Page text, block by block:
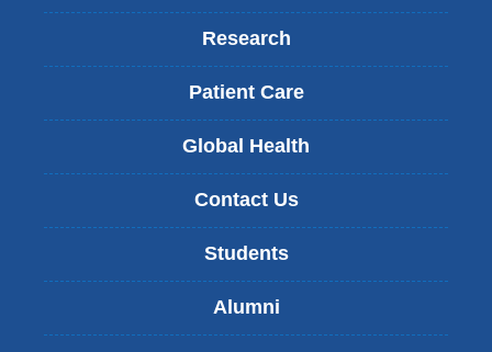
Research
Patient Care
Global Health
Contact Us
Students
Alumni